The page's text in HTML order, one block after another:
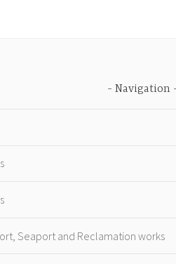
Navigation
Seaport and Reclamation works